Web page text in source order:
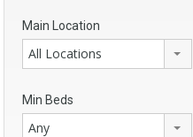
Main Location
All Locations
Min Beds
Any